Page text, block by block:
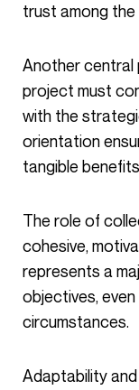
trust among
Another central principle: business value. Each
project must
with the
orientation
tangible
The role of collective engagement is also crucial. A
cohesive,
represents a
objectives,
circumstances.
Adaptability and resilience complement this